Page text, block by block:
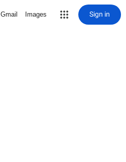
Gmail Images Sign in